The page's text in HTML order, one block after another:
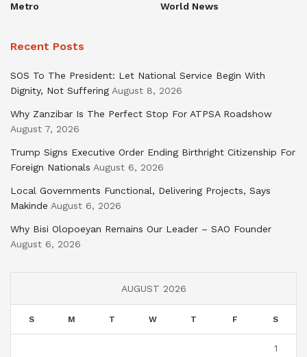
Metro
World News
Recent Posts
SOS To The President: Let National Service Begin With
Dignity, Not Suffering August 8, 2026
Why Zanzibar Is The Perfect Stop For ATPSA Roadshow
August 7, 2026
Trump Signs Executive Order Ending Birthright Citizenship For
Foreign Nationals August 6, 2026
Local Governments Functional, Delivering Projects, Says
Makinde August 6, 2026
Why Bisi Olopoeyan Remains Our Leader – SAO Founder
August 6, 2026
AUGUST 2026
S M T W T F S
1